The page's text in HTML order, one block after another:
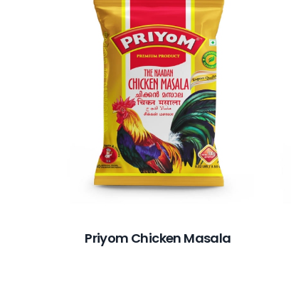
Priyom Chicken Masala